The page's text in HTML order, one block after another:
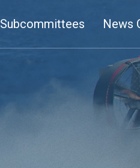
Subcommittees News